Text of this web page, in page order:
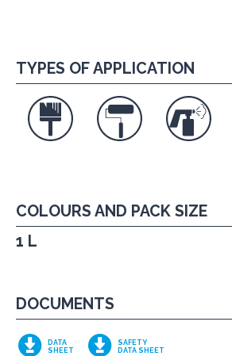
COLOURS AND PACK SIZE
1 L
DOCUMENTS
DATA
SHEET
SAFETY
DATA SHEET
TYPES OF APPLICATION